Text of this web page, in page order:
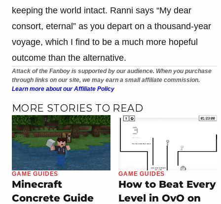
keeping the world intact. Ranni says “My dear
consort, eternal” as you depart on a thousand-year
voyage, which I find to be a much more hopeful
outcome than the alternative.
Attack of the Fanboy is supported by our audience. When you purchase
through links on our site, we may earn a small affiliate commission.
Learn more about our Affiliate Policy
MORE STORIES TO READ
GAME GUIDES
Minecraft
Concrete Guide
GAME GUIDES
How to Beat Every
Level in OvO on